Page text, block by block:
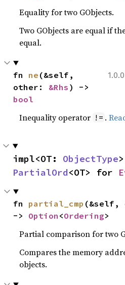
Equality for two GObjects.
Two GObjects are equal if
equal.
fn ne (&self,
other: &Rhs
bool
Inequality operator != .
impl<OT: ObjectType
PartialOrd<OT> for
fn partial_cmp (&self,
-> Option <Ordering>
Partial comparison for two
Compares the memory
objects.